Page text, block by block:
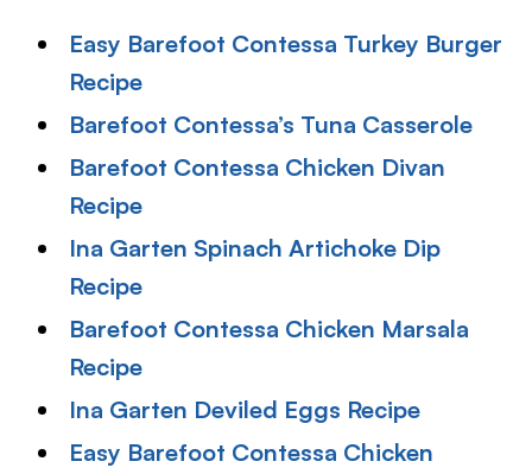
Easy Barefoot Contessa Turkey Burger
Recipe
Barefoot Contessa’s Tuna Casserole
Barefoot Contessa Chicken Divan
Recipe
Ina Garten Spinach Artichoke Dip
Recipe
Barefoot Contessa Chicken Marsala
Recipe
Ina Garten Deviled Eggs Recipe
Easy Barefoot Contessa Chicken